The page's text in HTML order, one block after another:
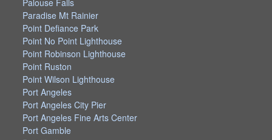
Paradise Mt Rainier
Point Defiance Park
Point No Point Lighthouse
Point Robinson Lighthouse
Point Ruston
Point Wilson Lighthouse
Port Angeles
Port Angeles City Pier
Port Angeles Fine Arts Center
Port Gamble